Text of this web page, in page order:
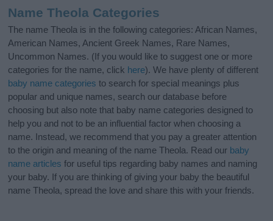
Name Theola Categories
The name Theola is in the following categories: African Names,
American Names, Ancient Greek Names, Rare Names,
Uncommon Names. (If you would like to suggest one or more
categories for the name, click here). We have plenty of different
baby name categories to search for special meanings plus
popular and unique names, search our database before
choosing but also note that baby name categories designed to
help you and not to be an influential factor when choosing a
name. Instead, we recommend that you pay a greater attention
to the origin and meaning of the name Theola. Read our baby
name articles for useful tips regarding baby names and naming
your baby. If you are thinking of giving your baby the beautiful
name Theola, spread the love and share this with your friends.